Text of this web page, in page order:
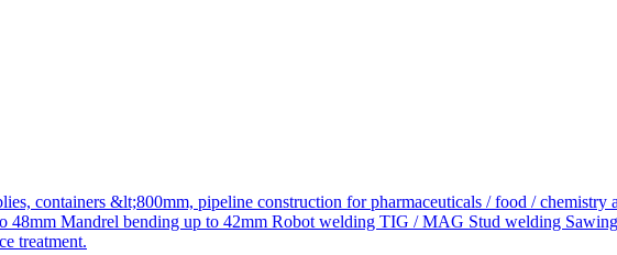
containers &lt;800mm, pipeline construction for pharmaceuticals / food /
48mm Mandrel bending up to 42mm Robot welding TIG / MAG Stud welding
treatment.